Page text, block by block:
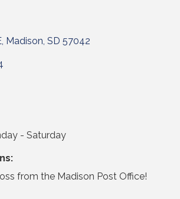
Madison SD 57042
- Saturday
from the Madison Post Office!